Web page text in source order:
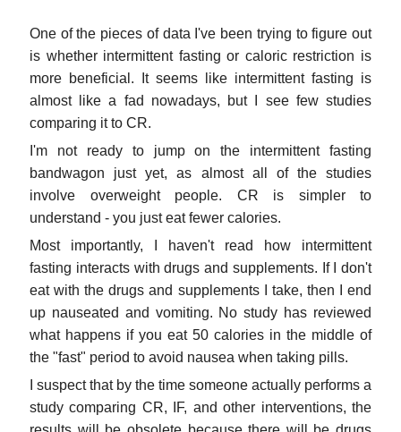
One of the pieces of data I've been trying to figure out
is whether intermittent fasting or caloric restriction is
more beneficial. It seems like intermittent fasting is
almost like a fad nowadays, but I see few studies
comparing it to CR.
I'm not ready to jump on the intermittent fasting
bandwagon just yet, as almost all of the studies
involve overweight people. CR is simpler to
understand - you just eat fewer calories.
Most importantly, I haven't read how intermittent
fasting interacts with drugs and supplements. If I don't
eat with the drugs and supplements I take, then I end
up nauseated and vomiting. No study has reviewed
what happens if you eat 50 calories in the middle of
the "fast" period to avoid nausea when taking pills.
I suspect that by the time someone actually performs a
study comparing CR, IF, and other interventions, the